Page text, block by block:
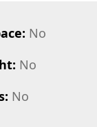
No
No
No